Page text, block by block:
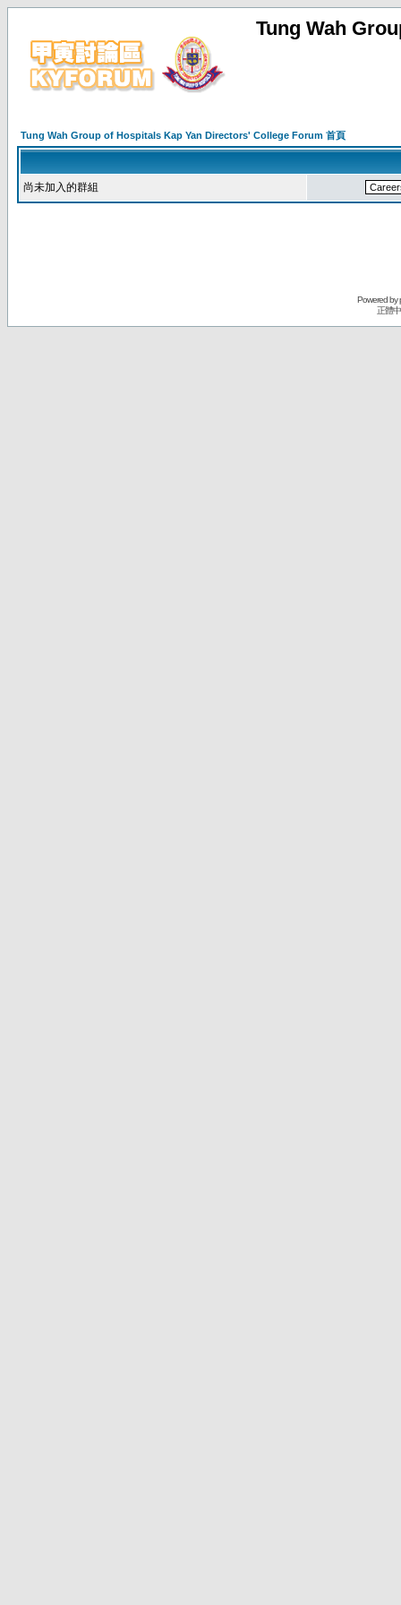
Tung Wah
Tung Wah Group of Hospitals Kap Yan Directors' College Forum 首頁
尚未加入的群組
Powered by
正體